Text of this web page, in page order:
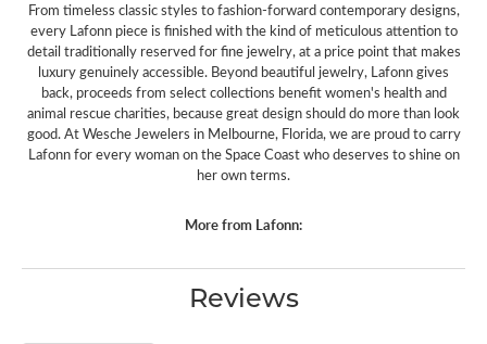
From timeless classic styles to fashion-forward contemporary designs,
every Lafonn piece is finished with the kind of meticulous attention to
detail traditionally reserved for fine jewelry, at a price point that makes
luxury genuinely accessible. Beyond beautiful jewelry, Lafonn gives
back, proceeds from select collections benefit women's health and
animal rescue charities, because great design should do more than look
good. At Wesche Jewelers in Melbourne, Florida, we are proud to carry
Lafonn for every woman on the Space Coast who deserves to shine on
her own terms.
More from Lafonn:
Reviews